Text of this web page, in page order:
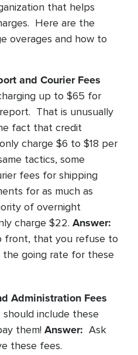
that helps
Here are the
overages and how to
and Courier Fees
up to $65 for
That is unusually
fact that credit
charge $6 to $18 per
tactics, some
fees for shipping
for as much as
of overnight
charge $22. Answer:
front, that you refuse to
the going rate for these
Administration Fees
include these
them! Answer: Ask
these fees.